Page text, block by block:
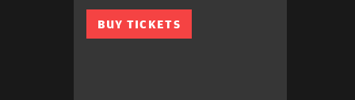
BUY TICKETS